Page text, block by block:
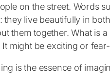
on the street. Words
they live beautifully in
them together. What is
might be exciting or
is the essence of